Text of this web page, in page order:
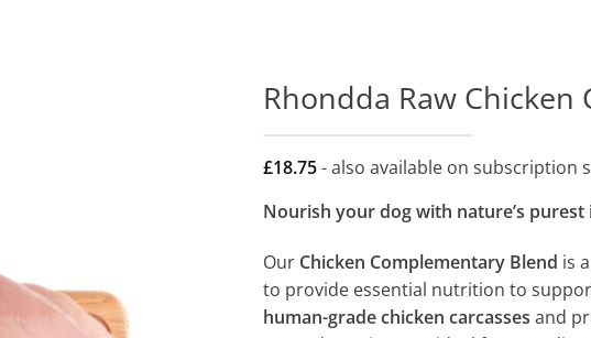
Rhondda Raw
£18.75- also available on subscription
Nourish your dog with nature’s purest
Our Chicken Complementary Blend is
to provide essential nutrition to
human-grade chicken carcasses and